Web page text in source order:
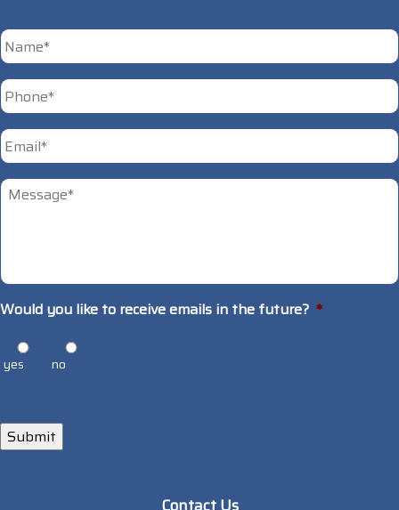
*
First
Phone *
Email *
Untitled *
Would you like to receive emails in the future? *
yes no
Submit